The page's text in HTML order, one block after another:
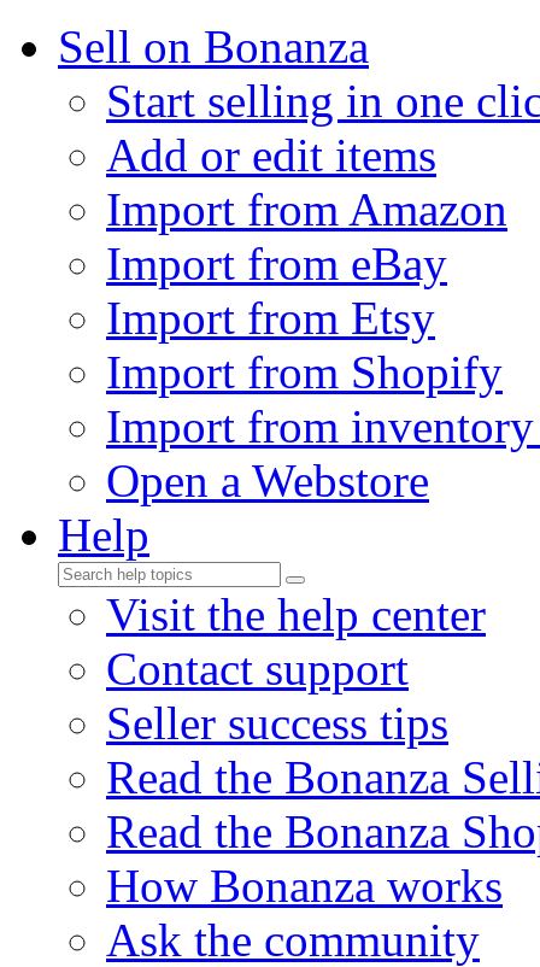
Sell on Bonanza
Start selling in one
Add or edit items
Import from Amazon
Import from eBay
Import from Etsy
Import from Shopify
Import from
Open a Webstore
Help
Visit the help center
Contact support
Seller success tips
Read the Bonanza
Read the Bonanza
How Bonanza works
Ask the community